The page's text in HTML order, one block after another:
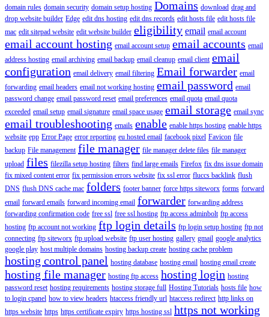
domain rules domain security domain setup hosting Domains download drag and
drop website builder Edge edit dns hosting edit dns records edit hosts file edit hosts file
mac edit sitepad website edit website builder eligibility email email account
email account hosting email account setup email accounts email
address hosting email archiving email backup email cleanup email client email
configuration email delivery email filtering Email forwarder email
forwarding email headers email not working hosting email password email
password change email password reset email preferences email quota email quota
exceeded email setup email signature email space usage email storage email sync
email troubleshooting emails enable enable https hosting enable https
website epp Error Page error reporting eu hosted email facebook pixel Favicon file
backup File management file manager file manager delete files file manager
upload files filezilla setup hosting filters find large emails Firefox fix dns issue domain
fix mixed content error fix permission errors website fix ssl error fluccs backlink flush
DNS flush DNS cache mac folders footer banner force https siteworx forms forward
email forward emails forward incoming email forwarder forwarding address
forwarding confirmation code free ssl free ssl hosting ftp access adminbolt ftp access
hosting ftp account not working ftp login details ftp login setup hosting ftp not
connecting ftp siteworx ftp upload website ftp user hosting gallery gmail google analytics
google play host multiple domains hosting backup create hosting cache problem
hosting control panel hosting database hosting email hosting email create
hosting file manager hosting ftp access hosting login hosting
password reset hosting requirements hosting storage full Hosting Tutorials hosts file how
to login cpanel how to view headers htaccess friendly url htaccess redirect http links on
https website https https certificate expiry https hosting ssl https not working